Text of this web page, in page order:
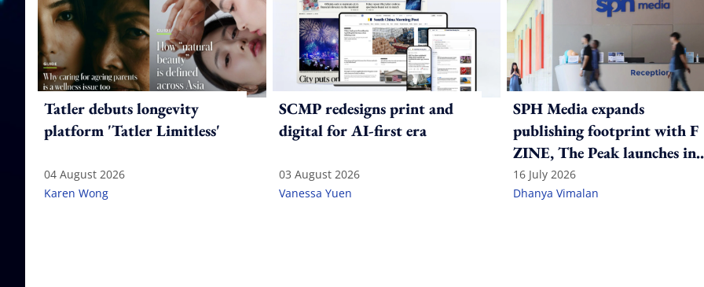
Tatler debuts longevity
platform 'Tatler Limitless'
04 August 2026
Karen Wong
SCMP redesigns print and
digital for AI-first era
03 August 2026
Vanessa Yuen
SPH Media expands
publishing footprint with F
ZINE, The Peak launches in
India
16 July 2026
Dhanya Vimalan